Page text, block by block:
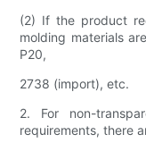
(2) If the product
molding materials
P20,
2738 (import), etc.
2. For non-
requirements, there